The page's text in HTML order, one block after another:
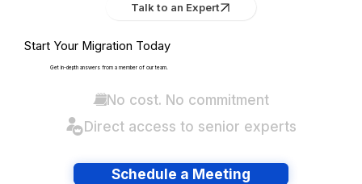
Talk to an Expert
Start Your Migration Today
Get in-depth answers from a member of our team.
No cost. No commitment
Direct access to senior experts
Schedule a Meeting